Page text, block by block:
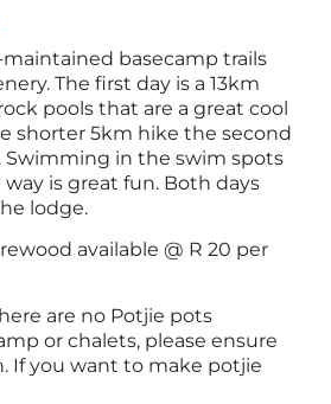
maintained basecamp trails
The first day is a 13km
pools that are a great cool
shorter 5km hike the second
Swimming in the swim spots
is great fun. Both days
lodge.
available @ R 20 per
are no Potjie pots
or chalets, please ensure
If you want to make potjie